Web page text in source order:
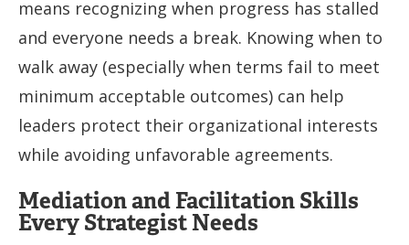
means recognizing when progress has stalled
and everyone needs a break. Knowing when to
walk away (especially when terms fail to meet
minimum acceptable outcomes) can help
leaders protect their organizational interests
while avoiding unfavorable agreements.
Mediation and Facilitation Skills
Every Strategist Needs